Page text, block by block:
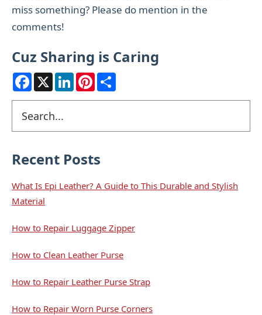
miss something? Please do mention in the
comments!
Cuz Sharing is Caring
F
a
c
e
b
o
o
X L
n
k
I
P
n
t
e
r
Primary
Sidebar
Recent Posts
What Is Epi Leather? A Guide to This Durable and Stylish
Material
How to Repair Luggage Zipper
How to Clean Leather Purse
How to Repair Leather Purse Strap
How to Repair Worn Purse Corners